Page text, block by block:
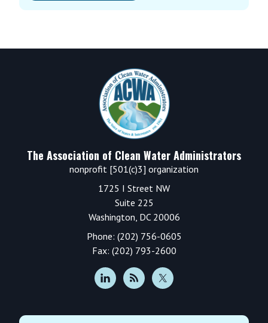
The Association of Clean Water Administrators
nonprofit [501(c)3] organization
1725 I Street NW
Suite 225
Washington, DC 20006
Phone: (202) 756-0605
Fax: (202) 793-2600